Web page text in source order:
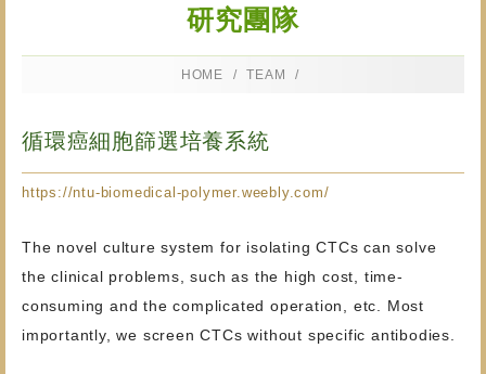
研究團隊
HOME TEAM
循環癌細胞篩選培養系統
https://ntu-biomedical-polymer.weebly.com/
The novel culture system for isolating CTCs can solve
the clinical problems, such as the high cost, time-
consuming and the complicated operation, etc. Most
importantly, we screen CTCs without specific antibodies.